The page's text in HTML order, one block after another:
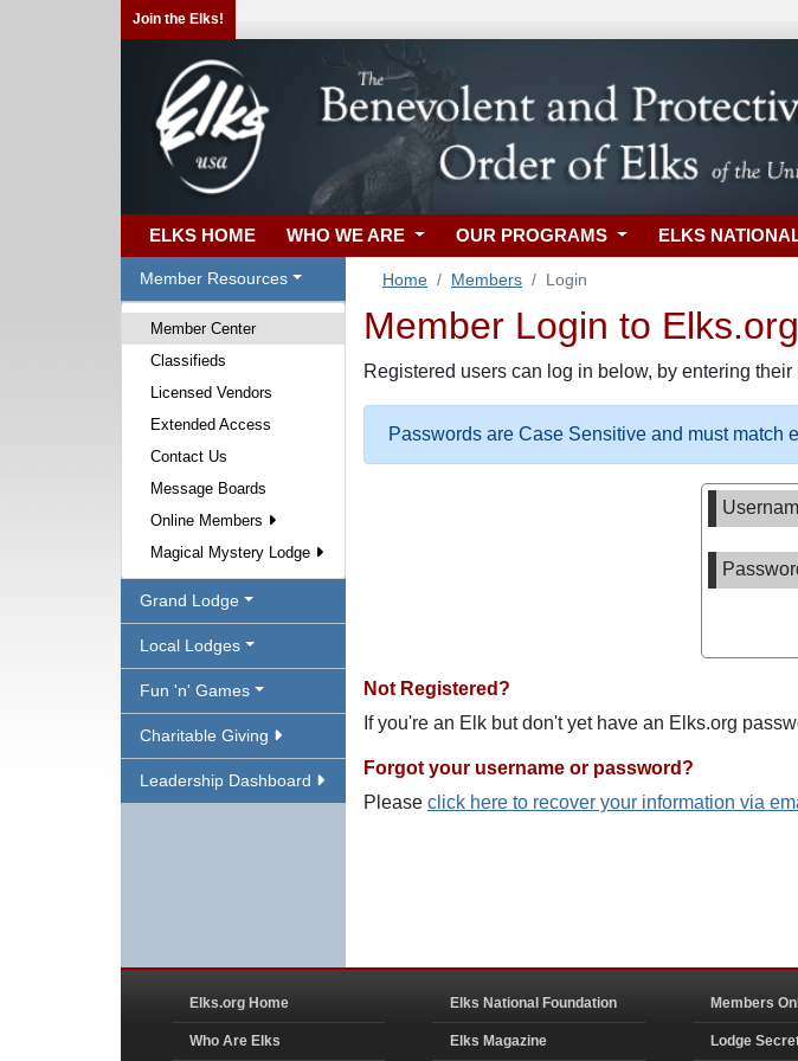
Join the Elks!
ELKS HOME WHO WE ARE OUR PROGRAMS ELKS
Member Resources
Member Center
Classifieds
Licensed Vendors
Extended Access
Contact Us
Message Boards
Online Members
Magical Mystery Lodge
Grand Lodge
Local Lodges
Fun 'n' Games
Charitable Giving
Leadership Dashboard
Home Members Login
Member Login to Elks.org
Registered users can log in below, by entering
Passwords are Case Sensitive and must match
Not Registered?
If you're an Elk but don't yet have an Elks.org
Forgot your username or password?
Please click here to recover your information via
Elks.org Home
Who Are Elks
Elks National Foundation
Elks Magazine
Members
Lodge